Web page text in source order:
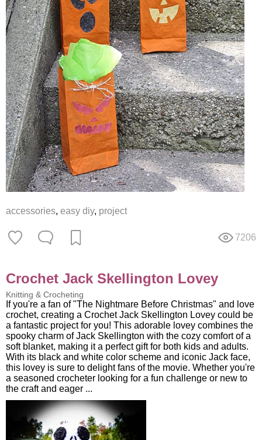
accessories, easy diy, project
7206
Crochet Jack Skellington Lovey
Knitting & Crocheting
If you're a fan of "The Nightmare Before Christmas" and love
crochet, creating a Crochet Jack Skellington Lovey could be
a fantastic project for you! This adorable lovey combines the
spooky charm of Jack Skellington with the cozy comfort of a
soft blanket, making it a perfect gift for both kids and adults.
With its black and white color scheme and iconic Jack face,
this lovey is sure to delight fans of the movie. Whether you're
a seasoned crocheter looking for a fun challenge or new to
the craft and eager ...